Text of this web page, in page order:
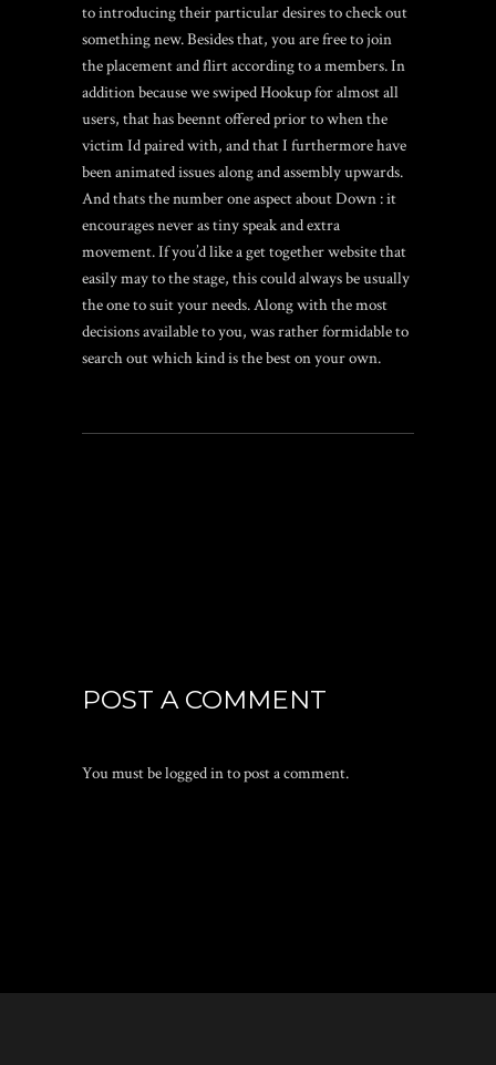
to introducing their particular desires to check out
something new. Besides that, you are free to join
the placement and flirt according to a members. In
addition because we swiped Hookup for almost all
users, that has beennt offered prior to when the
victim Id paired with, and that I furthermore have
been animated issues along and assembly upwards.
And thats the number one aspect about Down : it
encourages never as tiny speak and extra
movement. If you’d like a get together website that
easily may to the stage, this could always be usually
the one to suit your needs. Along with the most
decisions available to you, was rather formidable to
search out which kind is the best on your own.
POST A COMMENT
You must belogged into post a comment.